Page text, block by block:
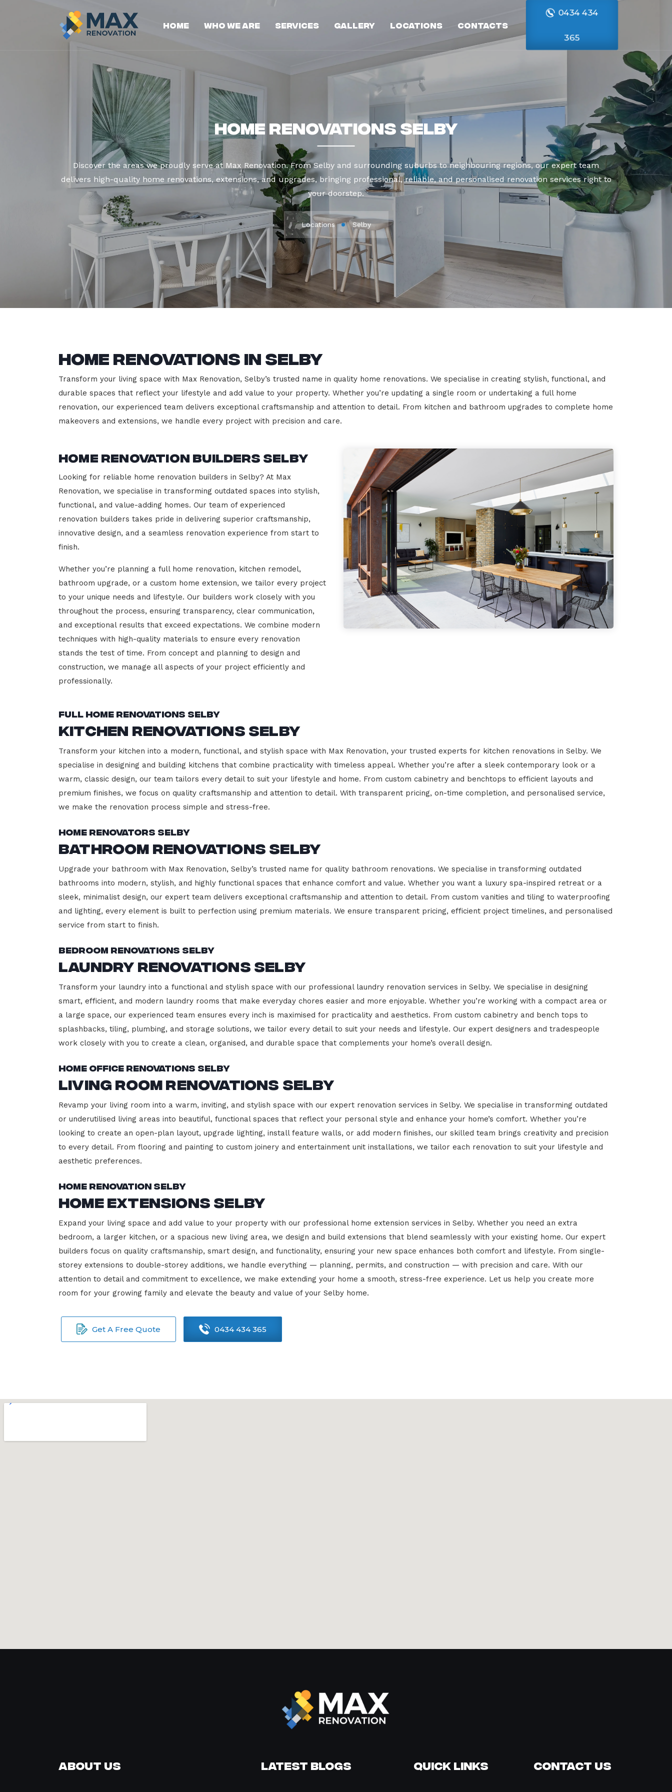
Home Who We Are Services Gallery Locations Contacts
0434 434
365
Home Renovations Selby
Discover the areas we proudly serve at Max Renovation. From Selby and surrounding suburbs to neighbouring regions, our expert team
delivers high-quality home renovations, extensions, and upgrades, bringing professional, reliable, and personalised renovation services right to
your doorstep.
Locations Selby
Home Renovations in Selby
Transform your living space with Max Renovation, Selby’s trusted name in quality home renovations. We specialise in creating stylish, functional, and
durable spaces that reflect your lifestyle and add value to your property. Whether you’re updating a single room or undertaking a full home
renovation, our experienced team delivers exceptional craftsmanship and attention to detail. From kitchen and bathroom upgrades to complete home
makeovers and extensions, we handle every project with precision and care.
Home Renovation Builders Selby
Looking for reliable home renovation builders in Selby? At Max
Renovation, we specialise in transforming outdated spaces into stylish,
functional, and value-adding homes. Our team of experienced
renovation builders takes pride in delivering superior craftsmanship,
innovative design, and a seamless renovation experience from start to
finish.
Whether you’re planning a full home renovation, kitchen remodel,
bathroom upgrade, or a custom home extension, we tailor every project
to your unique needs and lifestyle. Our builders work closely with you
throughout the process, ensuring transparency, clear communication,
and exceptional results that exceed expectations. We combine modern
techniques with high-quality materials to ensure every renovation
stands the test of time. From concept and planning to design and
construction, we manage all aspects of your project efficiently and
professionally.
Full Home Renovations Selby
Kitchen Renovations Selby
Transform your kitchen into a modern, functional, and stylish space with Max Renovation, your trusted experts for kitchen renovations in Selby. We
specialise in designing and building kitchens that combine practicality with timeless appeal. Whether you’re after a sleek contemporary look or a
warm, classic design, our team tailors every detail to suit your lifestyle and home. From custom cabinetry and benchtops to efficient layouts and
premium finishes, we focus on quality craftsmanship and attention to detail. With transparent pricing, on-time completion, and personalised service,
we make the renovation process simple and stress-free.
Home Renovators Selby
Bathroom Renovations Selby
Upgrade your bathroom with Max Renovation, Selby’s trusted name for quality bathroom renovations. We specialise in transforming outdated
bathrooms into modern, stylish, and highly functional spaces that enhance comfort and value. Whether you want a luxury spa-inspired retreat or a
sleek, minimalist design, our expert team delivers exceptional craftsmanship and attention to detail. From custom vanities and tiling to waterproofing
and lighting, every element is built to perfection using premium materials. We ensure transparent pricing, efficient project timelines, and personalised
service from start to finish.
Bedroom Renovations Selby
Laundry Renovations Selby
Transform your laundry into a functional and stylish space with our professional laundry renovation services in Selby. We specialise in designing
smart, efficient, and modern laundry rooms that make everyday chores easier and more enjoyable. Whether you’re working with a compact area or
a large space, our experienced team ensures every inch is maximised for practicality and aesthetics. From custom cabinetry and bench tops to
splashbacks, tiling, plumbing, and storage solutions, we tailor every detail to suit your needs and lifestyle. Our expert designers and tradespeople
work closely with you to create a clean, organised, and durable space that complements your home’s overall design.
Home Office Renovations Selby
Living Room Renovations Selby
Revamp your living room into a warm, inviting, and stylish space with our expert renovation services in Selby. We specialise in transforming outdated
or underutilised living areas into beautiful, functional spaces that reflect your personal style and enhance your home’s comfort. Whether you’re
looking to create an open-plan layout, upgrade lighting, install feature walls, or add modern finishes, our skilled team brings creativity and precision
to every detail. From flooring and painting to custom joinery and entertainment unit installations, we tailor each renovation to suit your lifestyle and
aesthetic preferences.
Home Renovation Selby
Home Extensions Selby
Expand your living space and add value to your property with our professional home extension services in Selby. Whether you need an extra
bedroom, a larger kitchen, or a spacious new living area, we design and build extensions that blend seamlessly with your existing home. Our expert
builders focus on quality craftsmanship, smart design, and functionality, ensuring your new space enhances both comfort and lifestyle. From single-
storey extensions to double-storey additions, we handle everything — planning, permits, and construction — with precision and care. With our
attention to detail and commitment to excellence, we make extending your home a smooth, stress-free experience. Let us help you create more
room for your growing family and elevate the beauty and value of your Selby home.
Get A Free Quote 0434 434 365
About Us Latest Blogs Quick Links Contact Us